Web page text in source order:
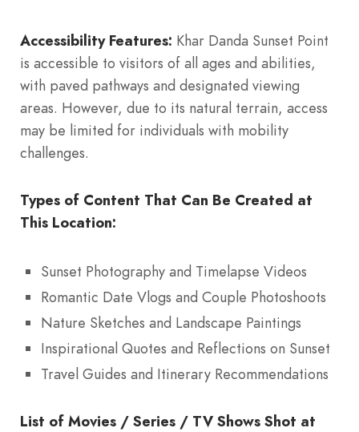
Accessibility Features: Khar Danda Sunset Point
is accessible to visitors of all ages and abilities,
with paved pathways and designated viewing
areas. However, due to its natural terrain, access
may be limited for individuals with mobility
challenges.
Types of Content That Can Be Created at
This Location:
Sunset Photography and Timelapse Videos
Romantic Date Vlogs and Couple Photoshoots
Nature Sketches and Landscape Paintings
Inspirational Quotes and Reflections on Sunset
Travel Guides and Itinerary Recommendations
List of Movies / Series / TV Shows Shot at